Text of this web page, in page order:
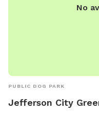
No
PUBLIC DOG PARK
Jefferson City